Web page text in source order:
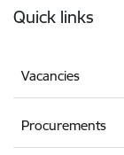
Quick links
Vacancies
Procurements